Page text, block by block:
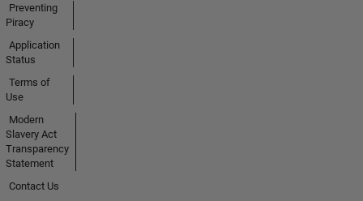
Preventing
Piracy
Application
Status
Terms of
Use
Modern
Slavery Act
Transparency
Statement
Contact Us